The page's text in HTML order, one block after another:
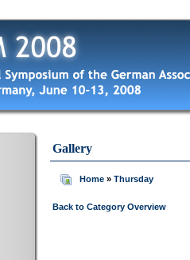
Gallery
Home » Thursday
Back to Category Overview